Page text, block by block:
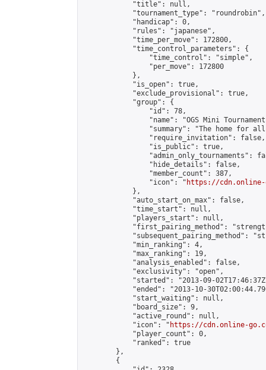
            "title": null,
            "tournament_type": "roundrobin",
            "handicap": 0,
            "rules": "japanese",
            "time_per_move": 172800,
            "time_control_parameters": {
                "time_control": "simple",
                "per_move": 172800
            },
            "is_open": true,
            "exclude_provisional": true,
            "group": {
                "id": 78,
"name": "OGS Mini
"summary": "The home for
                "require_invitation": false,
                "is_public": true,
"admin_only_tournaments":
                "hide_details": false,
                "member_count": 387,
                "icon": "
https://cdn.online-
            },
            "auto_start_on_max": false,
            "time_start": null,
            "players_start": null,
"first_pairing_method":
"subsequent_pairing_method":
            "min_ranking": 4,
            "max_ranking": 19,
            "analysis_enabled": false,
            "exclusivity": "open",
"started": "2013-09-
"ended": "2013-10-
            "start_waiting": null,
            "board_size": 9,
            "active_round": null,
            "icon": "
https://cdn.online-
            "player_count": 0,
            "ranked": true
        },
        {